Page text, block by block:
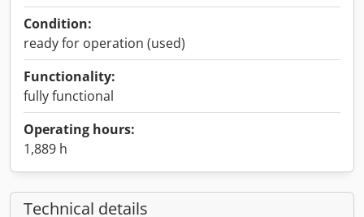
Condition:
ready for operation (used)
Functionality:
fully functional
Operating hours:
1,889 h
Technical details